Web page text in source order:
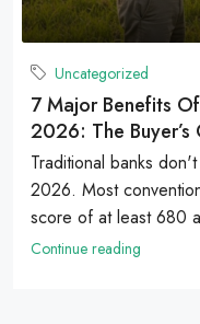
Uncategorized
7 Major Benefits
2026: The Buyer’s
Traditional banks
2026. Most
score of at least 680
Continue reading